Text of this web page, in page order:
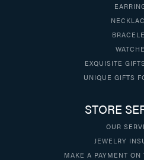
EXQUISITE
UNIQUE GIFTS
STORE
OUR
JEWELRY
MAKE A PAYMENT ON